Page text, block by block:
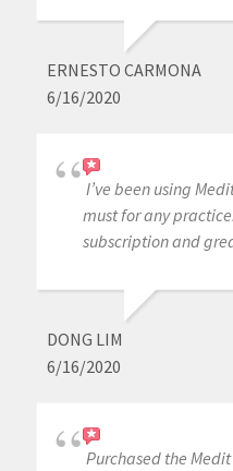
ERNESTO CARMONA
6/16/2020
I’ve been using
must for any
subscription and
DONG LIM
6/16/2020
Purchased the